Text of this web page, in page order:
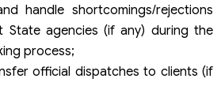
handle shortcomings/rejections
State agencies (if any) during the
process;
official dispatches to clients (if